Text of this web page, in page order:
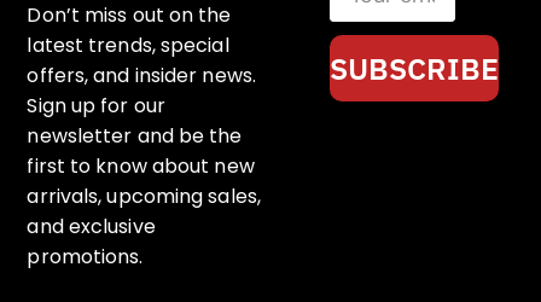
Don’t miss out on the
latest trends, special
offers, and insider news.
Sign up for our
newsletter and be the
first to know about new
arrivals, upcoming sales,
and exclusive
promotions.
SUBSCRIBE